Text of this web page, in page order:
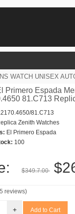
WATCH UNISEX
Primero Espada
81.C713
81.C713
Zenith Watches
El Primero Espada
100
$349.7.00
reviews)
+